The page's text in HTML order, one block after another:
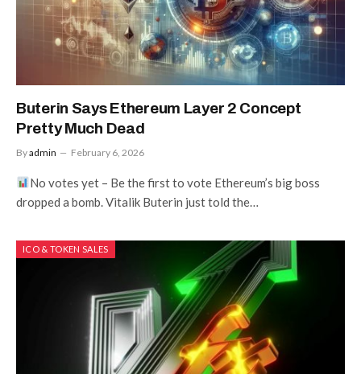
Buterin Says Ethereum Layer 2 Concept
Pretty Much Dead
Byadmin February 6, 2026
No votes yet – Be the first to vote Ethereum’s big boss
dropped a bomb. Vitalik Buterin just told the…
ICO & TOKEN SALES